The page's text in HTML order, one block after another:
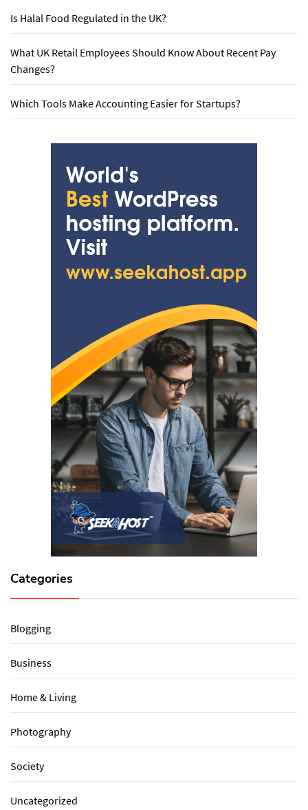
Is Halal Food Regulated in the UK?
What UK Retail Employees Should Know About Recent Pay
Changes?
Which Tools Make Accounting Easier for Startups?
Categories
Blogging
Business
Home & Living
Photography
Society
Uncategorized